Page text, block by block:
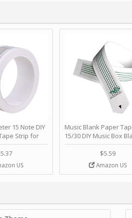
15 Note DIY
Strip for
Movement by
US
Music Blank Paper
15/30 DIY Music Box
Paper Strip - Make
Song Blank Music Tape
DIY Handcrank Music
Movement by
$5.59
Amazon US